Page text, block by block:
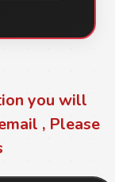
you will
, Please